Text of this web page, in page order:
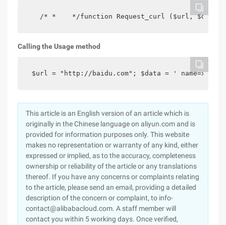
/* *    */function Request_curl ($url, $data
Calling the Usage method
$url = "http://baidu.com"; $data = '
This article is an English version of an article which is
originally in the Chinese language on aliyun.com and is
provided for information purposes only. This website
makes no representation or warranty of any kind, either
expressed or implied, as to the accuracy, completeness
ownership or reliability of the article or any translations
thereof. If you have any concerns or complaints relating
to the article, please send an email, providing a detailed
description of the concern or complaint, to info-
contact@alibabacloud.com. A staff member will
contact you within 5 working days. Once verified,